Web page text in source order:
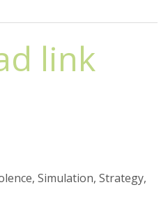
link
Simulation, Strategy,